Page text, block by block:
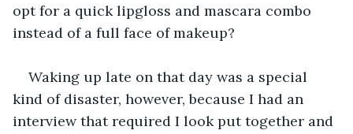
opt for a quick lipgloss and mascara combo
instead of a full face of makeup?
Waking up late on that day was a special
kind of disaster, however, because I had an
interview that required I look put together and